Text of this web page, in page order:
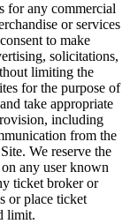
for any commercial
or services
to make
solicitations,
limiting the
for the purpose of
take appropriate
including
from the
We reserve the
any user known
ticket broker or
or place ticket
limit.